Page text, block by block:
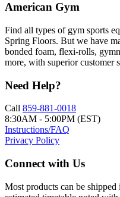
American Gym
Find all types of gym sports
Spring Floors. But we have
bonded foam, flexi-rolls,
more, with superior customer
Need Help?
Call 859-881-0018
8:30AM - 5:00PM (EST)
Instructions/FAQ
Privacy Policy
Connect with Us
Most products can be